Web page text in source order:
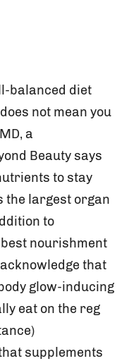
balanced diet
not mean you
a
Beauty says
to stay
the largest organ
to
nourishment
that
glow-inducing
eat on the reg
supplements